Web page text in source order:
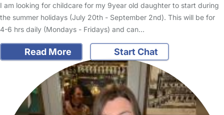
I am looking for childcare for my 9year old daughter to start during
the summer holidays (July 20th - September 2nd). This will be for
4-6 hrs daily (Mondays - Fridays) and can…
Read More Start Chat